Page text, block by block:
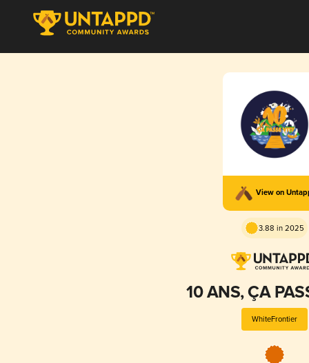
View on
3.88 in 2025
10 ANS, ÇA
WhiteFrontier